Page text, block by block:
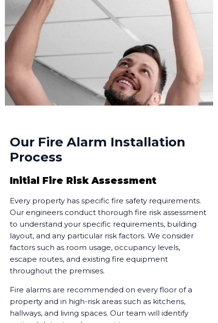
Our Fire Alarm Installation
Process
Initial Fire Risk Assessment
Every property has specific fire safety requirements.
Our engineers conduct thorough fire risk assessment
to understand your specific requirements, building
layout, and any particular risk factors. We consider
factors such as room usage, occupancy levels,
escape routes, and existing fire equipment
throughout the premises.
Fire alarms are recommended on every floor of a
property and in high-risk areas such as kitchens,
hallways, and living spaces. Our team will identify